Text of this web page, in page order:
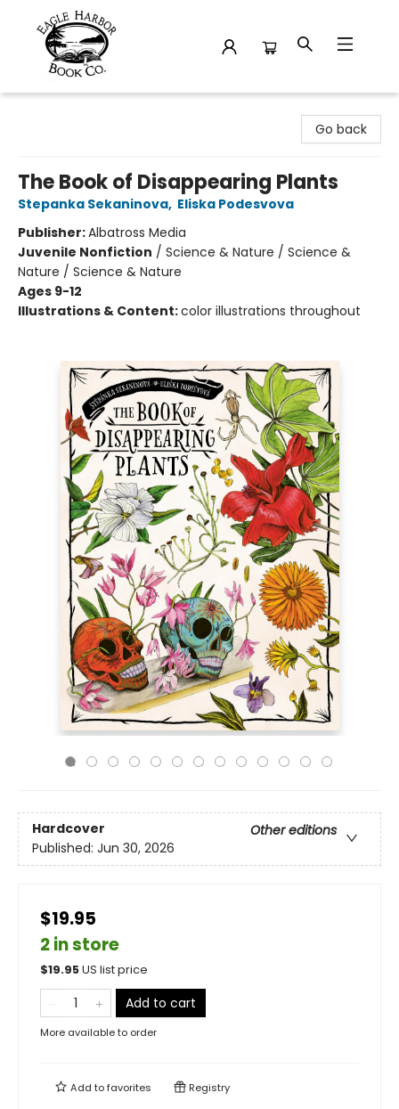
Go back
The Book of Disappearing Plants
Stepanka Sekaninova, Eliska Podesvova
Publisher:Albatross Media
Juvenile Nonfiction / Science & Nature / Science &
Nature / Science & Nature
Ages 9-12
Illustrations & Content:color illustrations throughout
Hardcover
Other editions
Published: Jun 30, 2026
$19.95
2 in store
$19.95US list price
Add to cart
More available to order
Add tofavorites Registry